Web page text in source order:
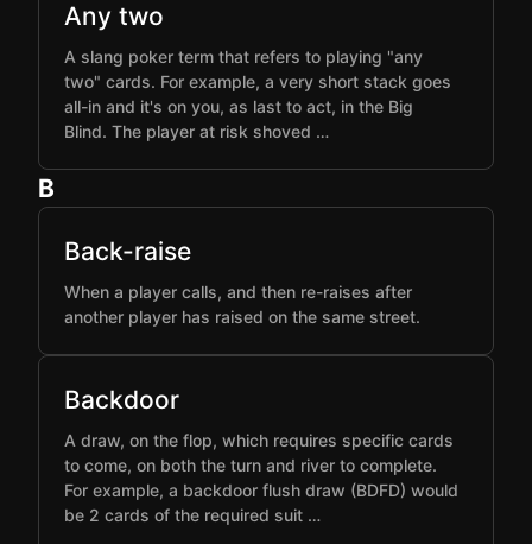
Any two
A slang poker term that refers to playing "any
two" cards. For example, a very short stack goes
all-in and it's on you, as last to act, in the Big
Blind. The player at risk shoved …
B
Back-raise
When a player calls, and then re-raises after
another player has raised on the same street.
Backdoor
A draw, on the flop, which requires specific cards
to come, on both the turn and river to complete.
For example, a backdoor flush draw (BDFD) would
be 2 cards of the required suit …